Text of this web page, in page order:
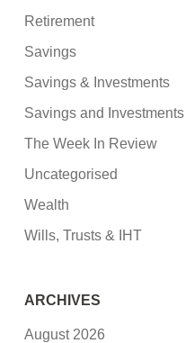
Retirement
Savings
Savings & Investments
Savings and Investments
The Week In Review
Uncategorised
Wealth
Wills, Trusts & IHT
ARCHIVES
August 2026